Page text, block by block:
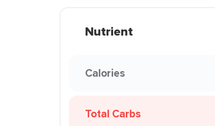
Nutrient
Calories
Total Carbs